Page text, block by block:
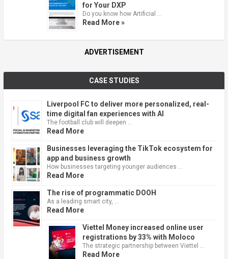
for Your DXP
Do you know how Artificial …
Read More »
ADVERTISEMENT
CASE STUDIES
Liverpool FC to deliver more personalized, real-
time digital fan experiences with AI
The football club will deepen …
Read More
Businesses leveraging the TikTok ecosystem for
app and business growth
How businesses targeting younger audiences …
Read More
The rise of programmatic DOOH
As a leading smart city, …
Read More
Viettel Money increased online user
registrations by 33% with Moloco
The strategic partnership between Viettel …
Read More